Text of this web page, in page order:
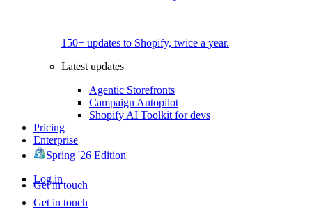
150+ updates to Shopify, twice a year.
Latest updates
Agentic Storefronts
Campaign Autopilot
Shopify AI Toolkit for devs
Pricing
Enterprise
Spring '26 Edition
Log in
Get in touch
Get in touch